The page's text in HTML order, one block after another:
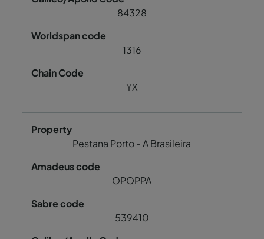
84328
1316
YX
Pestana Porto - A Brasileira
OPOPPA
539410